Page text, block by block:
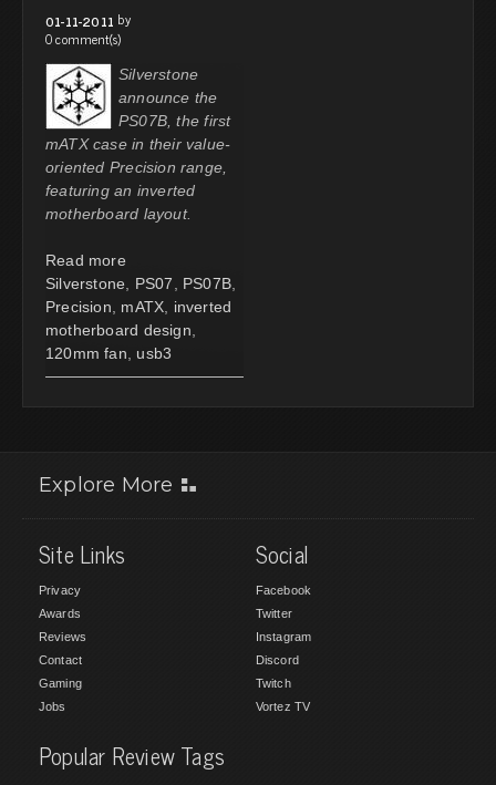
01-11-2011 by
0 comment(s)
Silverstone
announce the
PS07B, the first
mATX case in their value-
oriented Precision range,
featuring an inverted
motherboard layout.
Read more
Silverstone
PS07 PS07B
Precision
mATX
inverted
motherboard design
120mm fan
usb3
Explore More
Site Links
Privacy
Awards
Reviews
Contact
Gaming
Jobs
Social
Facebook
Twitter
Instagram
Discord
Twitch
Vortez TV
Popular Review Tags